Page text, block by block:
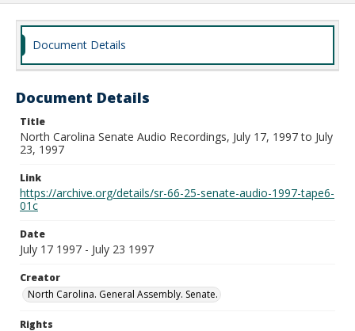
Document Details
Document Details
Title
North Carolina Senate Audio Recordings, July 17, 1997 to July
23, 1997
Link
https://archive.org/details/sr-66-25-senate-audio-1997-tape6-
01c
Date
July 17 1997 - July 23 1997
Creator
North Carolina. General Assembly. Senate.
Rights